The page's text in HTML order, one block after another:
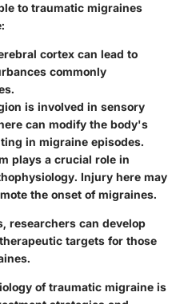
to traumatic migraines
cortex can lead to
commonly
is involved in sensory
can modify the body's
in migraine episodes.
plays a crucial role in
Injury here may
the onset of migraines.
researchers can develop
targets for those
of traumatic migraine is